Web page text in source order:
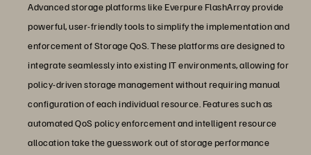
Advanced storage platforms like Everpure FlashArray provide
powerful, user-friendly tools to simplify the implementation and
enforcement of Storage QoS. These platforms are designed to
integrate seamlessly into existing IT environments, allowing for
policy-driven storage management without requiring manual
configuration of each individual resource. Features such as
automated QoS policy enforcement and intelligent resource
allocation take the guesswork out of storage performance